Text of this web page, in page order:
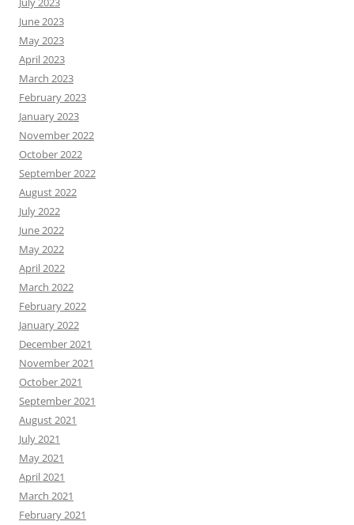
June 2023
May 2023
April 2023
March 2023
February 2023
January 2023
November 2022
October 2022
September 2022
August 2022
July 2022
June 2022
May 2022
April 2022
March 2022
February 2022
January 2022
December 2021
November 2021
October 2021
September 2021
August 2021
July 2021
May 2021
April 2021
March 2021
February 2021